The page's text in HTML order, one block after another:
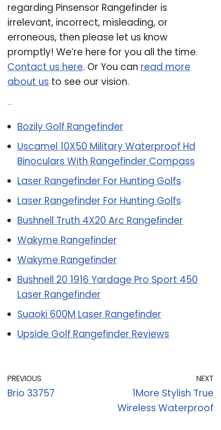
regarding Pinsensor Rangefinder is
irrelevant, incorrect, misleading, or
erroneous, then please let us know
promptly! We’re here for you all the time.
Contact us here. Or You can read more
about us to see our vision.
Bozily Golf Rangefinder
Uscamel 10X50 Military Waterproof Hd
Binoculars With Rangefinder Compass
Laser Rangefinder For Hunting Golfs
Laser Rangefinder For Hunting Golfs
Bushnell Truth 4X20 Arc Rangefinder
Wakyme Rangefinder
Wakyme Rangefinder
Bushnell 20 1916 Yardage Pro Sport 450
Laser Rangefinder
Suaoki 600M Laser Rangefinder
Upside Golf Rangefinder Reviews
PREVIOUS
Brio 33757
NEXT
1More Stylish True
Wireless Waterproof